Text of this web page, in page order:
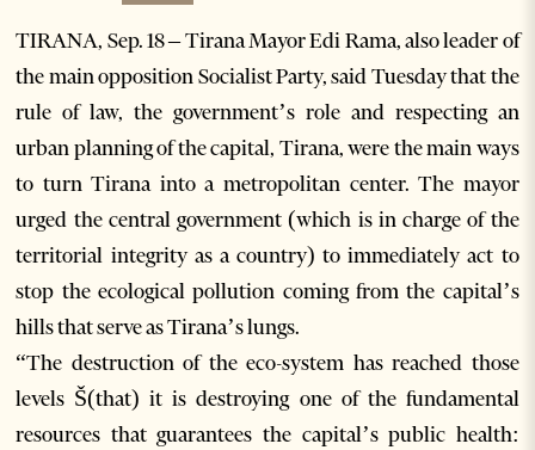
TIRANA, Sep. 18 – Tirana Mayor Edi Rama, also leader of
the main opposition Socialist Party, said Tuesday that the
rule of law, the government’s role and respecting an
urban planning of the capital, Tirana, were the main ways
to turn Tirana into a metropolitan center. The mayor
urged the central government (which is in charge of the
territorial integrity as a country) to immediately act to
stop the ecological pollution coming from the capital’s
hills that serve as Tirana’s lungs.
“The destruction of the eco-system has reached those
levels Š(that) it is destroying one of the fundamental
resources that guarantees the capital’s public health: